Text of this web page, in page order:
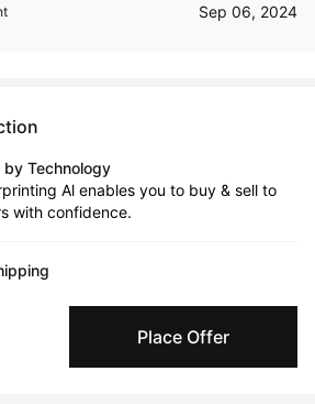
Place Offer
Sep 06, 2024
Technology
Al enables you to buy & sell to
with confidence.
value and collectible artworks.